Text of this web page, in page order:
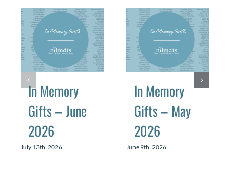
In Memory
Gifts – June
2026
July 13th, 2026
In Memory
Gifts – May
2026
June 9th, 2026